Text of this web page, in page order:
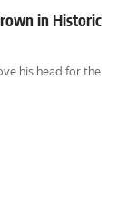
in Historic
his head for the